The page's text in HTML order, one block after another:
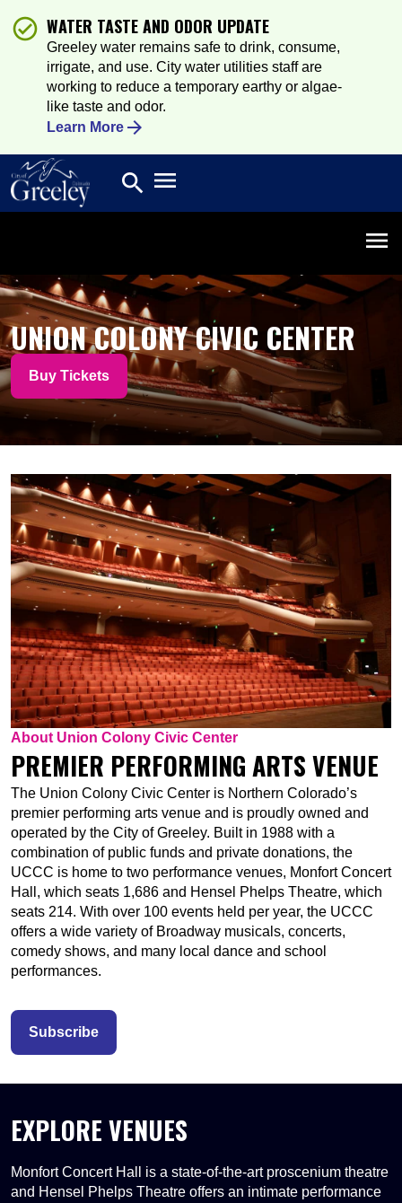
WATER TASTE AND ODOR UPDATE
Greeley water remains safe to drink, consume,
irrigate, and use. City water utilities staff are
working to reduce a temporary earthy or algae-
like taste and odor.
Learn More
Search
search Open main menu
UNION COLONY CIVIC CENTER
Buy Tickets
About Union Colony Civic Center
PREMIER PERFORMING ARTS VENUE
The Union Colony Civic Center is Northern Colorado’s
premier performing arts venue and is proudly owned and
operated by the City of Greeley. Built in 1988 with a
combination of public funds and private donations, the
UCCC is home to two performance venues, Monfort Concert
Hall, which seats 1,686 and Hensel Phelps Theatre, which
seats 214. With over 100 events held per year, the UCCC
offers a wide variety of Broadway musicals, concerts,
comedy shows, and many local dance and school
performances.
Subscribe
EXPLORE VENUES
Monfort Concert Hall is a state-of-the-art proscenium theatre
and Hensel Phelps Theatre offers an intimate performance